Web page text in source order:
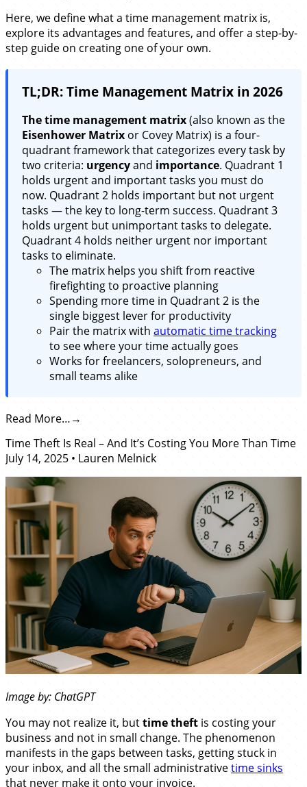
Here, we define what a time management matrix is,
explore its advantages and features, and offer a step-by-
step guide on creating one of your own.
TL;DR: Time Management Matrix in 2026
The time management matrix(also known as the
Eisenhower Matrix or Covey Matrix) is a four-
quadrant framework that categorizes every task by
two criteria: urgencyand importance. Quadrant 1
holds urgent and important tasks you must do
now. Quadrant 2 holds important but not urgent
tasks — the key to long-term success. Quadrant 3
holds urgent but unimportant tasks to delegate.
Quadrant 4 holds neither urgent nor important
tasks to eliminate.
The matrix helps you shift from reactive
firefighting to proactive planning
Spending more time in Quadrant 2 is the
single biggest lever for productivity
Pair the matrix with automatic time tracking
to see where your time actually goes
Works for freelancers, solopreneurs, and
small teams alike
Read More…
Time Theft Is Real – And It’s Costing You More Than Time
July 14, 2025 • Lauren Melnick
Image by: ChatGPT
You may not realize it, buttime theft is costing your
business and not in small change. The phenomenon
manifests in the gaps between tasks, getting stuck in
your inbox, and all the small administrativetime sinks
that never make it onto your invoice.